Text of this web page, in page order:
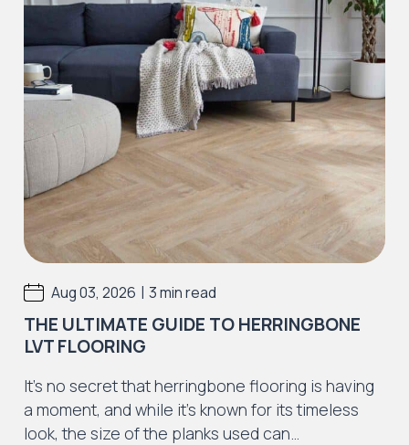
Aug 03, 2026 | 3 min read
THE ULTIMATE GUIDE TO HERRINGBONE
LVT FLOORING
It’s no secret that herringbone flooring is having
a moment, and while it’s known for its timeless
look, the size of the planks used can…